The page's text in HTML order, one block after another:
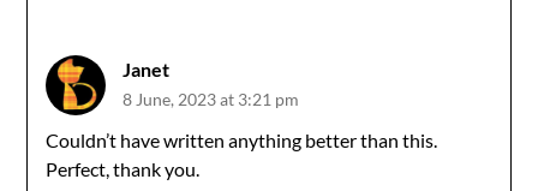
Janet
8 June, 2023 at 3:21 pm
Couldn’t have written anything better than this.
Perfect, thank you.